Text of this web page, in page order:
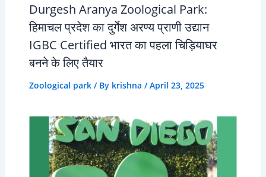
Durgesh Aranya Zoological Park:
हिमाचल प्रदेश का दुर्गेश अरण्य प्राणी उद्यान
IGBC Certified भारत का पहला चिड़ियाघर
बनने के लिए तैयार
Zoological park/ By krishna /April 23, 2025